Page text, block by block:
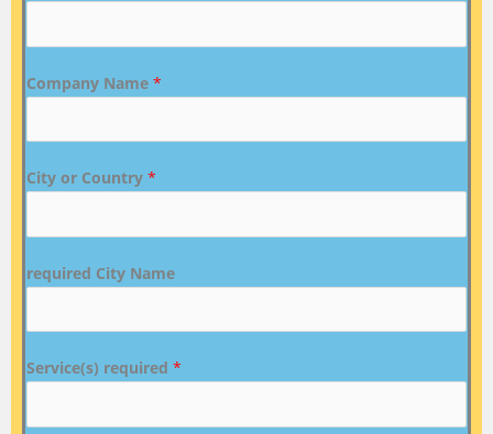
Company Name *
City or Country *
required City Name
Service(s) required *